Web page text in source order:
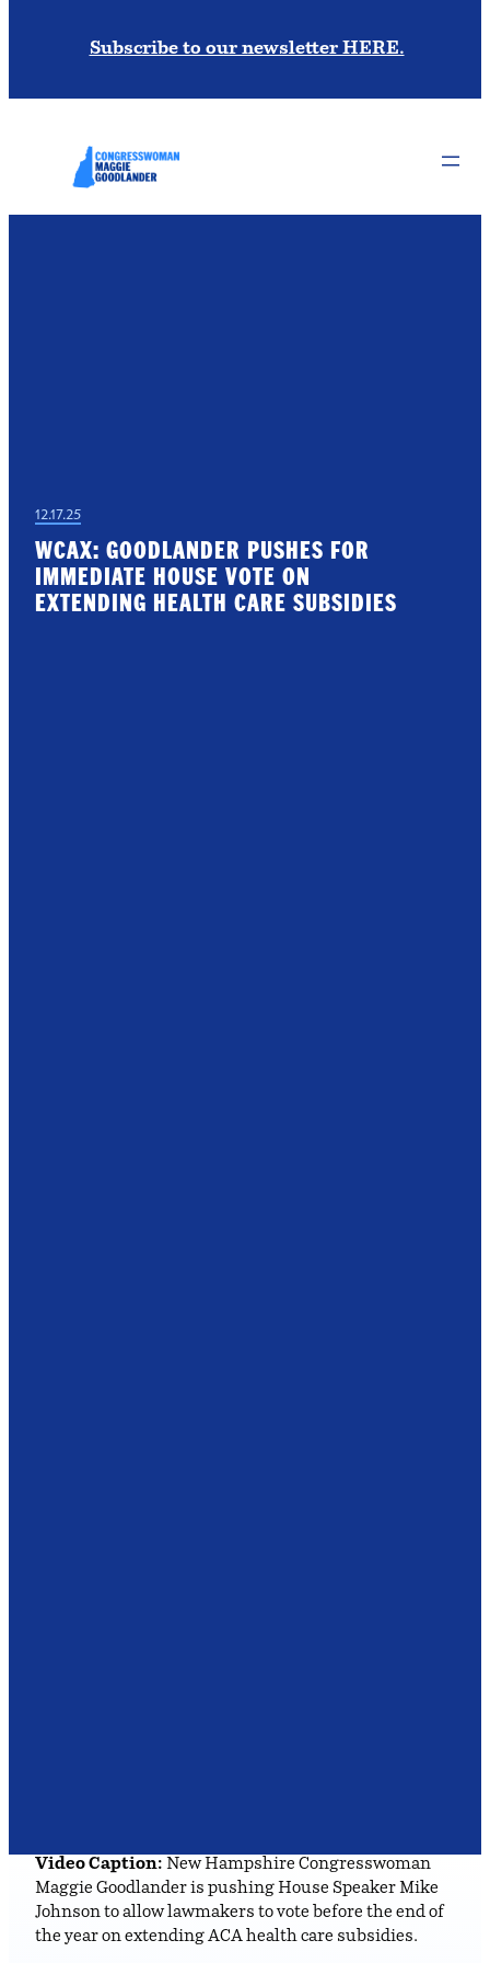
Subscribe to our newsletter HERE.
12.17.25
WCAX: GOODLANDER PUSHES FOR
IMMEDIATE HOUSE VOTE ON
EXTENDING HEALTH CARE SUBSIDIES
Video Caption: New Hampshire Congresswoman
Maggie Goodlander is pushing House Speaker Mike
Johnson to allow lawmakers to vote before the end of
the year on extending ACA health care subsidies.